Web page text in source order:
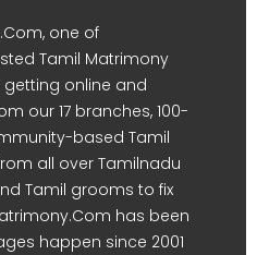
one of
Tamil Matrimony
getting online and
our 17 branches, 100-
based Tamil
all over Tamilnadu
Tamil grooms to fix
has been
happen since 2001